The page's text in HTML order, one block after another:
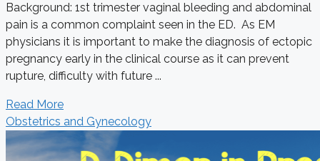
Background: 1st trimester vaginal bleeding and abdominal
pain is a common complaint seen in the ED. As EM
physicians it is important to make the diagnosis of ectopic
pregnancy early in the clinical course as it can prevent
rupture, difficulty with future ...
Read More
Obstetrics and Gynecology